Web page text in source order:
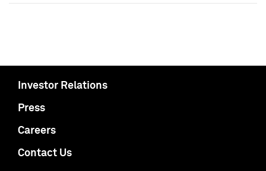
Investor Relations
Press
Careers
Contact Us